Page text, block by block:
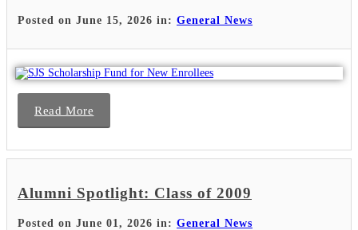
Posted on June 15, 2026 in: General News
Read More
Alumni Spotlight: Class of 2009
Posted on June 01, 2026 in: General News